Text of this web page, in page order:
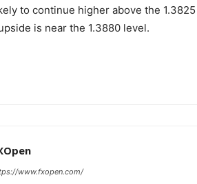
to continue higher above the
is near the 1.3880 level.
www.fxopen.com/